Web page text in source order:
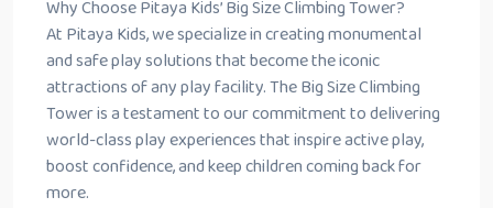
Why Choose Pitaya Kids’ Big Size Climbing Tower?
At Pitaya Kids, we specialize in creating monumental
and safe play solutions that become the iconic
attractions of any play facility. The Big Size Climbing
Tower is a testament to our commitment to delivering
world-class play experiences that inspire active play,
boost confidence, and keep children coming back for
more.